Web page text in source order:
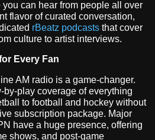
can hear from people all over
flavor of curated conversation,
rBeatz podcasts that cover
culture to artist interviews.
Every Fan
AM radio is a game-changer.
by-play coverage of everything
to football and hockey without
subscription package. Major
have a huge presence, offering
shows, and post-game